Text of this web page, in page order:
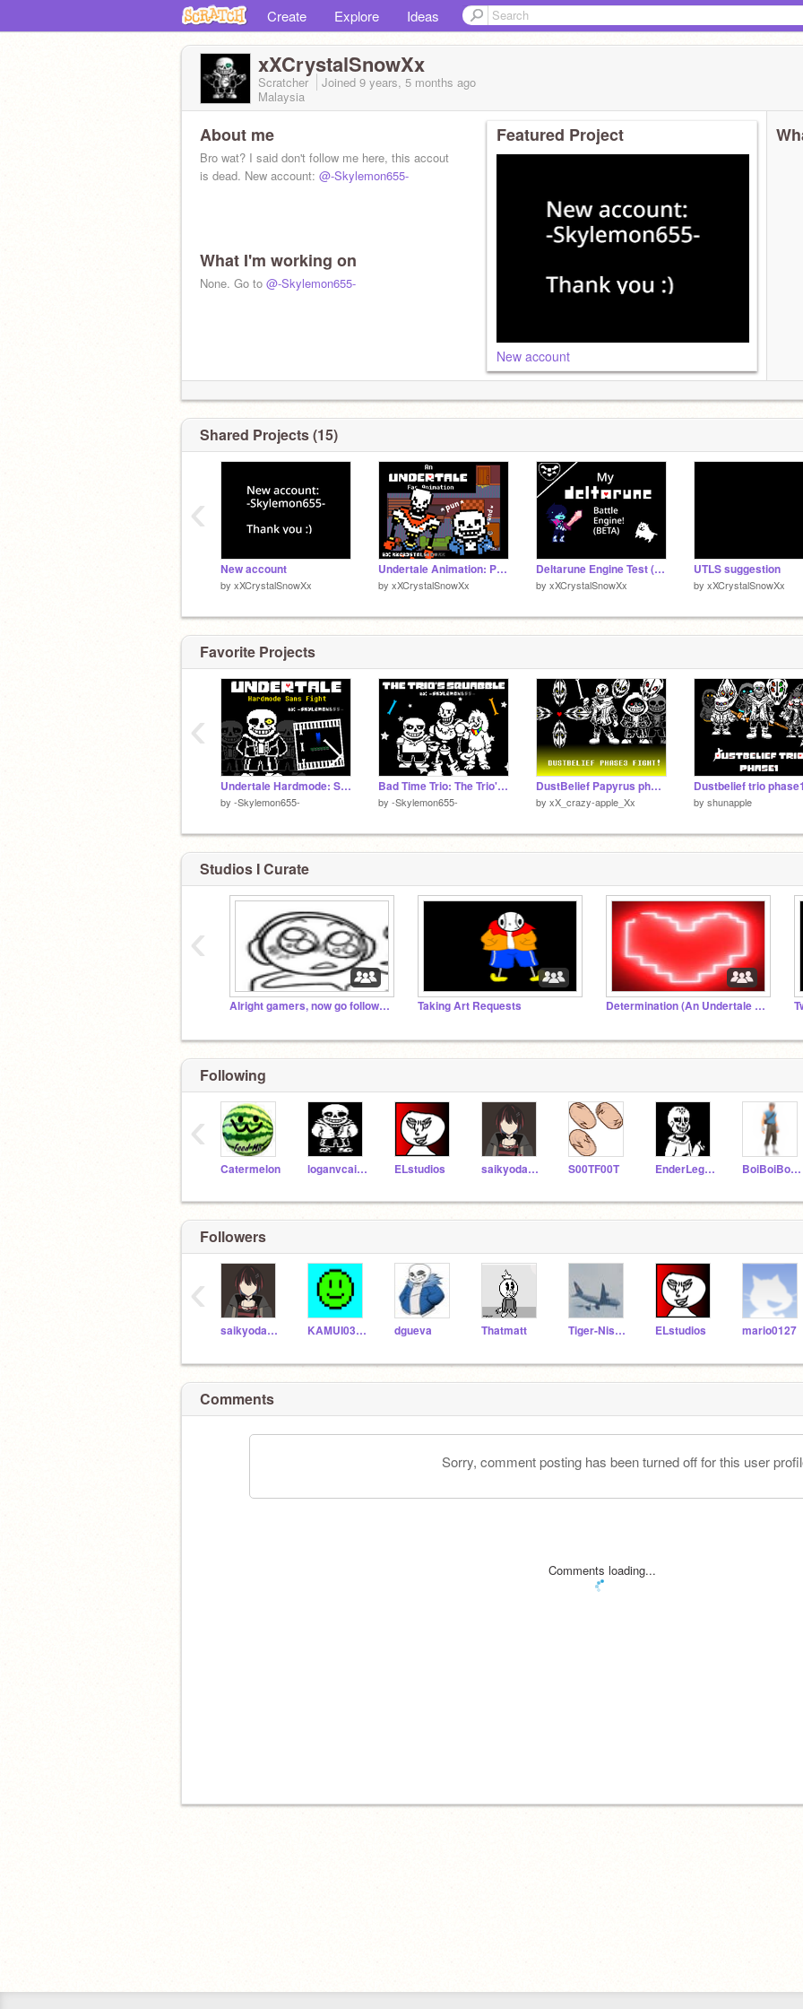
Create Explore Ideas
xXCrystalSnowXx
Scratcher Joined 9 years, 5 months ago
Malaysia
About me
Bro wat? I said don't follow me here, this accout
is dead. New account: @-Skylemon655-
What I'm working on
None. Go to @-Skylemon655-
Featured Project
New account
Shared Projects (15)
New account
by xXCrystalSnowXx
Undertale Animation: Papyrus Cook Spaghetti
by xXCrystalSnowXx
Deltarune Engine Test (BETA)
by xXCrystalSnowXx
UTLS suggestion
by xXCrystalSnowXx
‹
Favorite Projects
Undertale Hardmode: Sans Fight
by -Skylemon655-
Bad Time Trio: The Trio's Squabble
by -Skylemon655-
DustBelief Papyrus phase3 fight!
by xX_crazy-apple_Xx
Dustbelief trio phase1
by shunapple
‹
Studios I Curate
Alright gamers, now go follow @StormGaming04 Taking Art Requests Determination (An Undertale AU)
‹
Following
Catermelon loganvcairns ELstudios saikyodamasi S00TF00T EnderLegacy BoiBoiBoi079
‹
Followers
saikyodamasi KAMUI0305 dgueva Thatmatt Tiger-Nishikawa ELstudios mario0127
‹
Comments
Sorry, comment posting has been turned off for this user
Comments loading...